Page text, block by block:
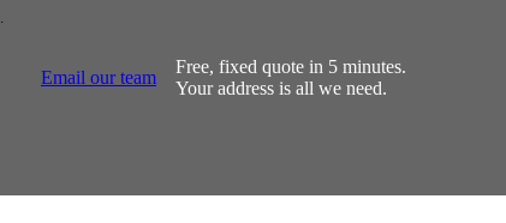
Email our team
Free, fixed quote in 5 minutes.
Your address is all we need.